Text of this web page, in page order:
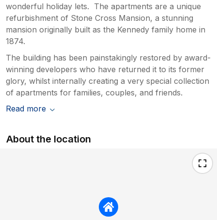
wonderful holiday lets. The apartments are a unique
refurbishment of Stone Cross Mansion, a stunning
mansion originally built as the Kennedy family home in
1874.
The building has been painstakingly restored by award-
winning developers who have returned it to its former
glory, whilst internally creating a very special collection
of apartments for families, couples, and friends.
Read more
About the location